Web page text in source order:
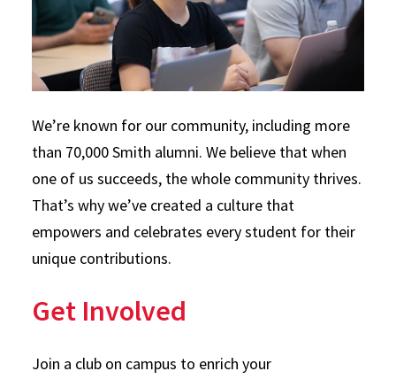
We’re known for our community, including more
than 70,000 Smith alumni. We believe that when
one of us succeeds, the whole community thrives.
That’s why we’ve created a culture that
empowers and celebrates every student for their
unique contributions.
Get Involved
Join a club on campus to enrich your